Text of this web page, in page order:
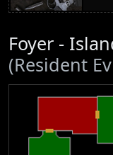
Foyer -
(Resident